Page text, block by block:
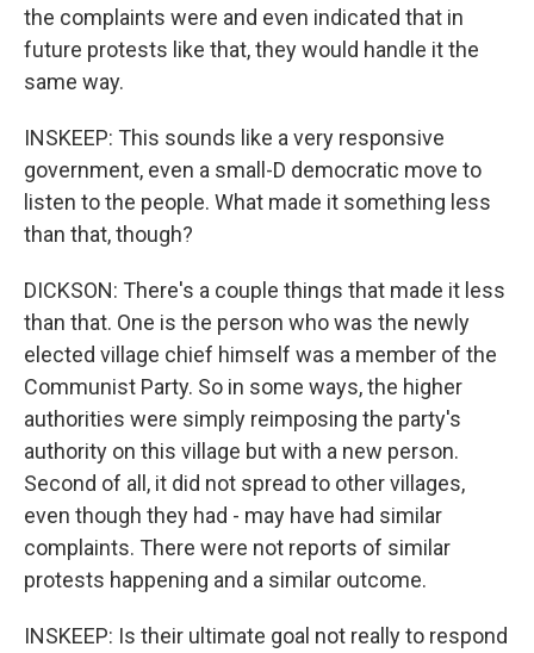
the complaints were and even indicated that in
future protests like that, they would handle it the
same way.
INSKEEP: This sounds like a very responsive
government, even a small-D democratic move to
listen to the people. What made it something less
than that, though?
DICKSON: There's a couple things that made it less
than that. One is the person who was the newly
elected village chief himself was a member of the
Communist Party. So in some ways, the higher
authorities were simply reimposing the party's
authority on this village but with a new person.
Second of all, it did not spread to other villages,
even though they had - may have had similar
complaints. There were not reports of similar
protests happening and a similar outcome.
INSKEEP: Is their ultimate goal not really to respond